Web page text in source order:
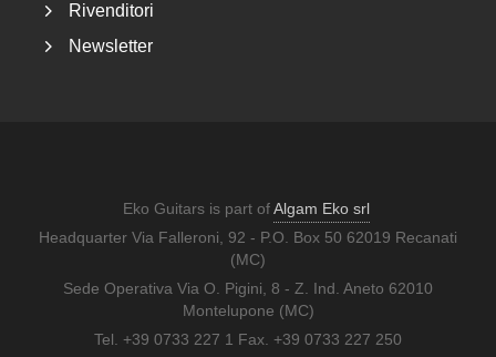
Rivenditori
Newsletter
Eko Guitars is part ofAlgam Eko srl
Headquarter Via Falleroni, 92 - P.O. Box 50 62019 Recanati
(MC)
Sede Operativa Via O. Pigini, 8 - Z. Ind. Aneto 62010
Montelupone (MC)
Tel. +39 0733 227 1 Fax. +39 0733 227 250